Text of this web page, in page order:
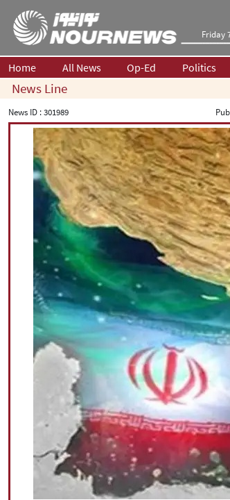
Friday
Home All News Op-Ed Politics
News Line
News ID :301989